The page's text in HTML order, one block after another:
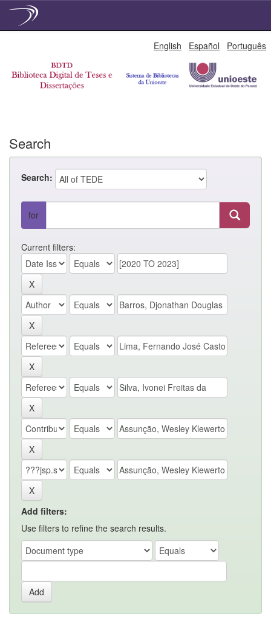
English Español Português
Search
Search:
for
Current filters:
Add filters:
Use filters to refine the search results.